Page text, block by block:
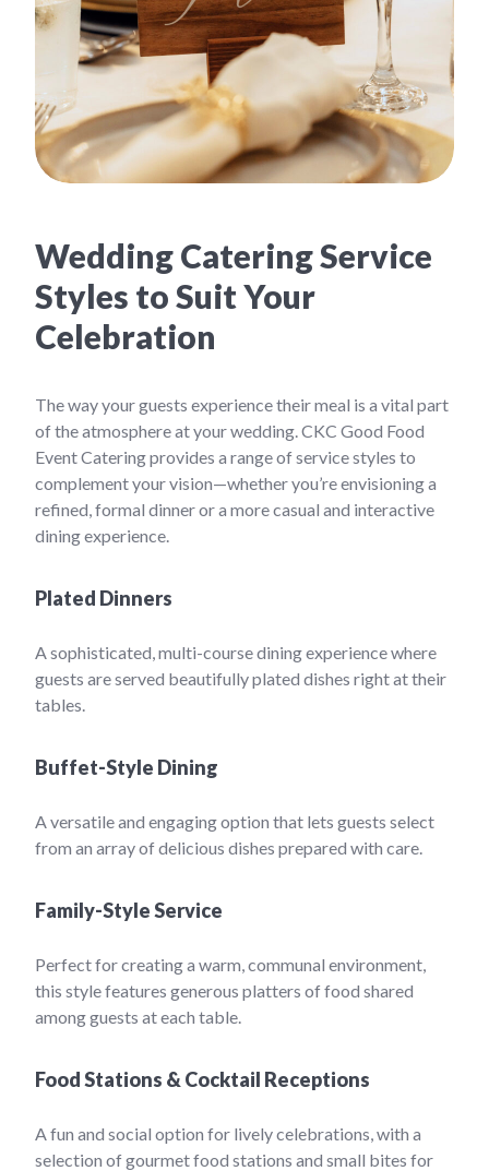
Wedding Catering Service
Styles to Suit Your
Celebration
The way your guests experience their meal is a vital part
of the atmosphere at your wedding. CKC Good Food
Event Catering provides a range of service styles to
complement your vision—whether you’re envisioning a
refined, formal dinner or a more casual and interactive
dining experience.
Plated Dinners
A sophisticated, multi-course dining experience where
guests are served beautifully plated dishes right at their
tables.
Buffet-Style Dining
A versatile and engaging option that lets guests select
from an array of delicious dishes prepared with care.
Family-Style Service
Perfect for creating a warm, communal environment,
this style features generous platters of food shared
among guests at each table.
Food Stations & Cocktail Receptions
A fun and social option for lively celebrations, with a
selection of gourmet food stations and small bites for